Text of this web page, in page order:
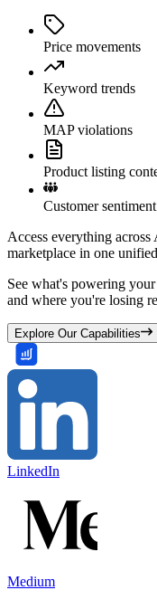
Price movements
Keyword trends
MAP violations
Product listing
Customer sentiment
Access everything
marketplace in one
See what's powering
and where you're losing
Explore Our Capabilities
LinkedIn
Medium